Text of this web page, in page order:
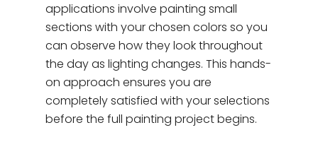
applications involve painting small
sections with your chosen colors so you
can observe how they look throughout
the day as lighting changes. This hands-
on approach ensures you are
completely satisfied with your selections
before the full painting project begins.